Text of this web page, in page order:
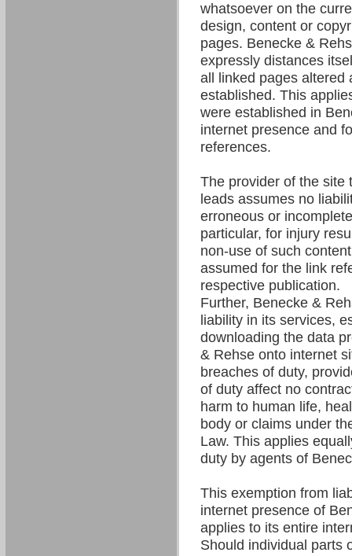
whatsoever on the
design, content or
pages. Benecke &
expressly distances
all linked pages altered
established. This
were established in
internet presence and
references.
The provider of the site
leads assumes no
erroneous or
particular, for injury
non-use of such
assumed for the link
respective publication.
Further, Benecke &
liability in its services,
downloading the data
& Rehse onto internet
breaches of duty,
of duty affect no
harm to human life,
body or claims under
Law. This applies
duty by agents of
This exemption from
internet presence of
applies to its entire
Should individual parts